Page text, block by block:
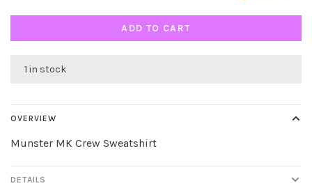
ADD TO CART
1 in stock
OVERVIEW
Munster MK Crew Sweatshirt
DETAILS